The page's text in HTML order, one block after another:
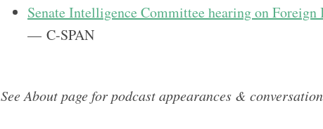
Senate Intelligence Committee hearing on
— C-SPAN
See About page for podcast appearances &